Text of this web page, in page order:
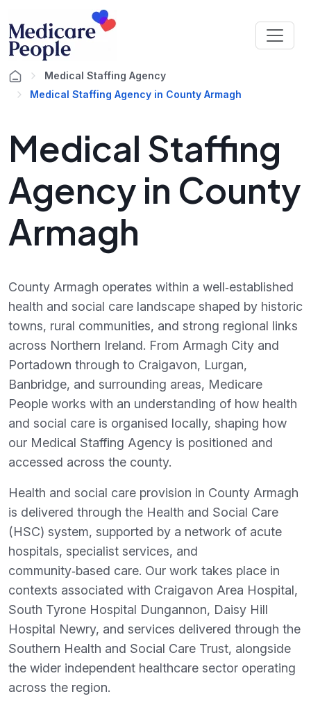
Medical Staffing Agency
Medical Staffing Agency in County Armagh
Medical Staffing
Agency in County
Armagh
County Armagh operates within a well‑established
health and social care landscape shaped by historic
towns, rural communities, and strong regional links
across Northern Ireland. From Armagh City and
Portadown through to Craigavon, Lurgan,
Banbridge, and surrounding areas, Medicare
People works with an understanding of how health
and social care is organised locally, shaping how
our Medical Staffing Agency is positioned and
accessed across the county.
Health and social care provision in County Armagh
is delivered through the Health and Social Care
(HSC) system, supported by a network of acute
hospitals, specialist services, and
community‑based care. Our work takes place in
contexts associated with Craigavon Area Hospital,
South Tyrone Hospital Dungannon, Daisy Hill
Hospital Newry, and services delivered through the
Southern Health and Social Care Trust, alongside
the wider independent healthcare sector operating
across the region.